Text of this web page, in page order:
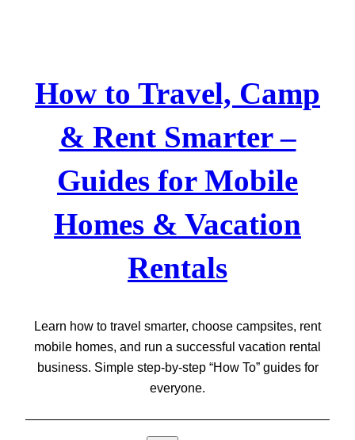
How to Travel, Camp
& Rent Smarter –
Guides for Mobile
Homes & Vacation
Rentals
Learn how to travel smarter, choose campsites, rent
mobile homes, and run a successful vacation rental
business. Simple step-by-step “How To” guides for
everyone.